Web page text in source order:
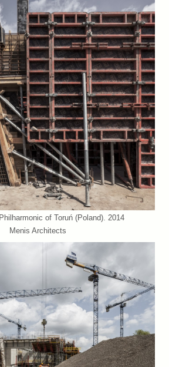
of Toruń (Poland). 2014
Menis Architects